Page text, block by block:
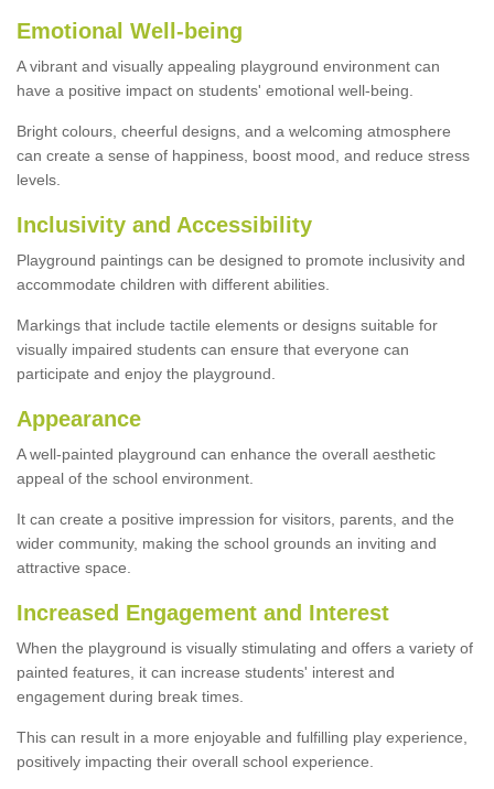
Emotional Well-being
A vibrant and visually appealing playground environment can
have a positive impact on students' emotional well-being.
Bright colours, cheerful designs, and a welcoming atmosphere
can create a sense of happiness, boost mood, and reduce stress
levels.
Inclusivity and Accessibility
Playground paintings can be designed to promote inclusivity and
accommodate children with different abilities.
Markings that include tactile elements or designs suitable for
visually impaired students can ensure that everyone can
participate and enjoy the playground.
Appearance
A well-painted playground can enhance the overall aesthetic
appeal of the school environment.
It can create a positive impression for visitors, parents, and the
wider community, making the school grounds an inviting and
attractive space.
Increased Engagement and Interest
When the playground is visually stimulating and offers a variety of
painted features, it can increase students' interest and
engagement during break times.
This can result in a more enjoyable and fulfilling play experience,
positively impacting their overall school experience.